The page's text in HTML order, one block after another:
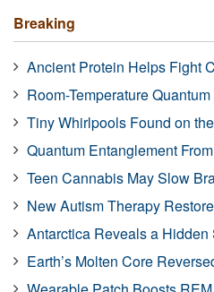
Breaking
Ancient Protein Helps Fight
Room-Temperature
Tiny Whirlpools Found on
Quantum Entanglement
Teen Cannabis May Slow
New Autism Therapy
Antarctica Reveals a Hidden
Earth’s Molten Core